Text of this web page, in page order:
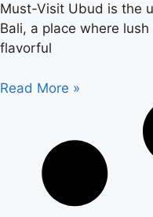
Must-Visit Ubud is the
Bali, a place where
flavorful
Read More »